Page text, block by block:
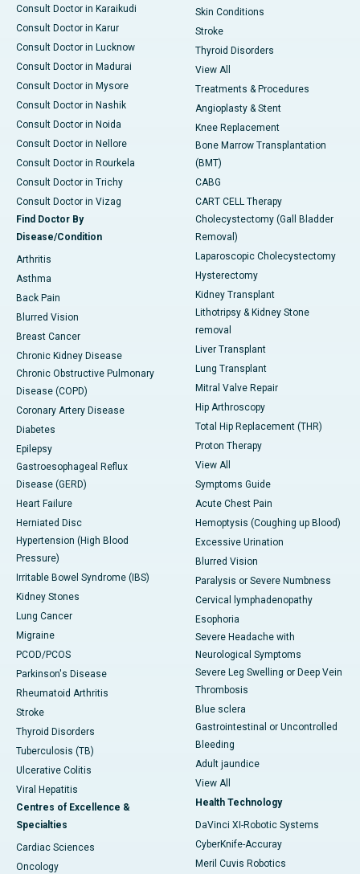
Consult Doctor in Karaikudi
Consult Doctor in Karur
Consult Doctor in Lucknow
Consult Doctor in Madurai
Consult Doctor in Mysore
Consult Doctor in Nashik
Consult Doctor in Noida
Consult Doctor in Nellore
Consult Doctor in Rourkela
Consult Doctor in Trichy
Consult Doctor in Vizag
Find Doctor By
Disease/Condition
Arthritis
Asthma
Back Pain
Blurred Vision
Breast Cancer
Chronic Kidney Disease
Chronic Obstructive Pulmonary
Disease (COPD)
Coronary Artery Disease
Diabetes
Epilepsy
Gastroesophageal Reflux
Disease (GERD)
Heart Failure
Herniated Disc
Hypertension (High Blood
Pressure)
Irritable Bowel Syndrome (IBS)
Kidney Stones
Lung Cancer
Migraine
PCOD/PCOS
Parkinson's Disease
Rheumatoid Arthritis
Stroke
Thyroid Disorders
Tuberculosis (TB)
Ulcerative Colitis
Viral Hepatitis
Centres of Excellence &
Specialties
Cardiac Sciences
Oncology
Skin Conditions
Stroke
Thyroid Disorders
View All
Treatments & Procedures
Angioplasty & Stent
Knee Replacement
Bone Marrow Transplantation
(BMT)
CABG
CART CELL Therapy
Cholecystectomy (Gall Bladder
Removal)
Laparoscopic Cholecystectomy
Hysterectomy
Kidney Transplant
Lithotripsy & Kidney Stone
removal
Liver Transplant
Lung Transplant
Mitral Valve Repair
Hip Arthroscopy
Total Hip Replacement (THR)
Proton Therapy
View All
Symptoms Guide
Acute Chest Pain
Hemoptysis (Coughing up Blood)
Excessive Urination
Blurred Vision
Paralysis or Severe Numbness
Cervical lymphadenopathy
Esophoria
Severe Headache with
Neurological Symptoms
Severe Leg Swelling or Deep Vein
Thrombosis
Blue sclera
Gastrointestinal or Uncontrolled
Bleeding
Adult jaundice
View All
Health Technology
DaVinci XI-Robotic Systems
CyberKnife-Accuray
Meril Cuvis Robotics